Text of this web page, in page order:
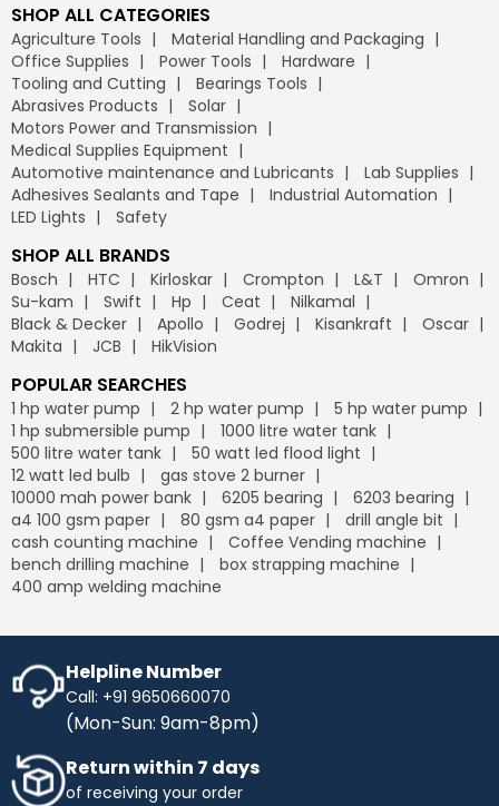
SHOP ALL CATEGORIES
Agriculture Tools
Material Handling and Packaging
Office Supplies
Power Tools
Hardware
Tooling and Cutting
Bearings Tools
Abrasives Products
Solar
Motors Power and Transmission
Medical Supplies Equipment
Automotive maintenance and Lubricants
Lab Supplies
Adhesives Sealants and Tape
Industrial Automation
LED Lights
Safety
SHOP ALL BRANDS
Bosch HTC Kirloskar Crompton L&T
Omron
Su-kam
Swift Hp Ceat
Nilkamal
Black & Decker
Apollo Godrej Kisankraft
Oscar
Makita
JCB HikVision
POPULAR SEARCHES
1 hp water pump 2 hp water pump
5 hp water pump
1 hp submersible pump
1000 litre water tank
500 litre water tank
50 watt led flood light
12 watt led bulb
gas stove 2 burner
10000 mah power bank
6205 bearing
6203 bearing
a4 100 gsm paper
80 gsm a4 paper
drill angle bit
cash counting machine
Coffee Vending machine
bench drilling machine
box strapping machine
400 amp welding machine
Helpline Number
Call: +91 9650660070
(Mon-Sun: 9am-8pm)
Return within 7 days
of receiving your order